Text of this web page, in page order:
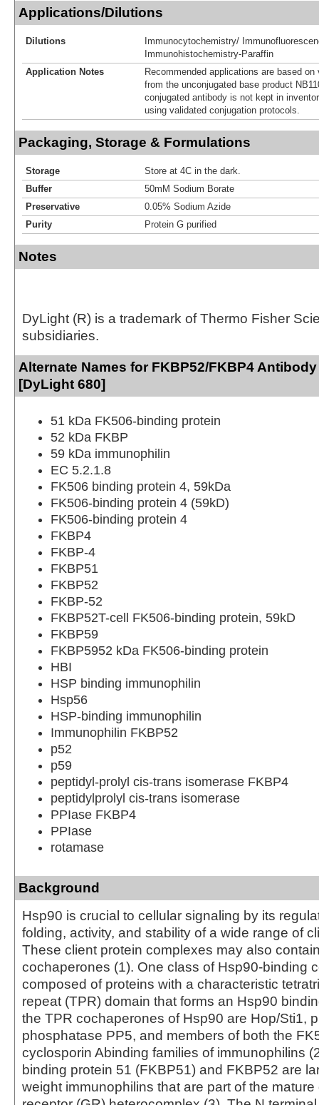
Applications/Dilutions
Dilutions
Immunocytochemistry/
Immunohistochemistry-Paraffin
Application Notes
Recommended applications are based
from the unconjugated base product
conjugated antibody is not kept in
using validated conjugation protocols.
Packaging, Storage & Formulations
Storage
Store at 4C in the dark.
Buffer
50mM Sodium Borate
Preservative
0.05% Sodium Azide
Purity
Protein G purified
Notes
DyLight (R) is a trademark of Thermo Fisher
subsidiaries.
Alternate Names for FKBP52/FKBP4 Antibody
[DyLight 680]
51 kDa FK506-binding protein
52 kDa FKBP
59 kDa immunophilin
EC 5.2.1.8
FK506 binding protein 4, 59kDa
FK506-binding protein 4 (59kD)
FK506-binding protein 4
FKBP4
FKBP-4
FKBP51
FKBP52
FKBP-52
FKBP52T-cell FK506-binding protein, 59kD
FKBP59
FKBP5952 kDa FK506-binding protein
HBI
HSP binding immunophilin
Hsp56
HSP-binding immunophilin
Immunophilin FKBP52
p52
p59
peptidyl-prolyl cis-trans isomerase FKBP4
peptidylprolyl cis-trans isomerase
PPIase FKBP4
PPIase
rotamase
Background
Hsp90 is crucial to cellular signaling by its
folding, activity, and stability of a wide range of
These client protein complexes may also
cochaperones (1). One class of Hsp90-binding
composed of proteins with a characteristic
repeat (TPR) domain that forms an Hsp90
the TPR cochaperones of Hsp90 are Hop/Sti1,
phosphatase PP5, and members of both the
cyclosporin Abinding families of immunophilins
binding protein 51 (FKBP51) and FKBP52 are
weight immunophilins that are part of the